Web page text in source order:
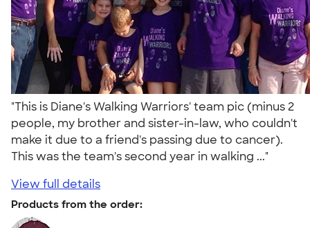
"This is Diane's Walking Warriors' team pic (minus 2
people, my brother and sister-in-law, who couldn't
make it due to a friend's passing due to cancer).
This was the team's second year in walking ..."
View full details
Products from the order: